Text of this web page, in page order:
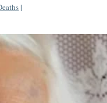
|